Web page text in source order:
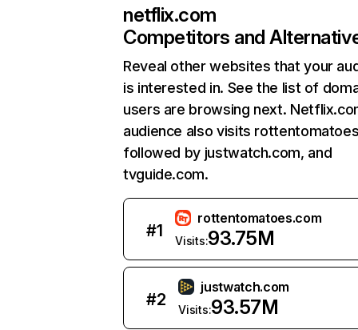
netflix.com
Competitors and
Reveal other websites that your
is interested in. See the list of
users are browsing next.
audience also visits
followed by justwatch.com, and
tvguide.com.
#1
rottentomatoes.com
Visits:93.75M
#2
justwatch.com
Visits:93.57M